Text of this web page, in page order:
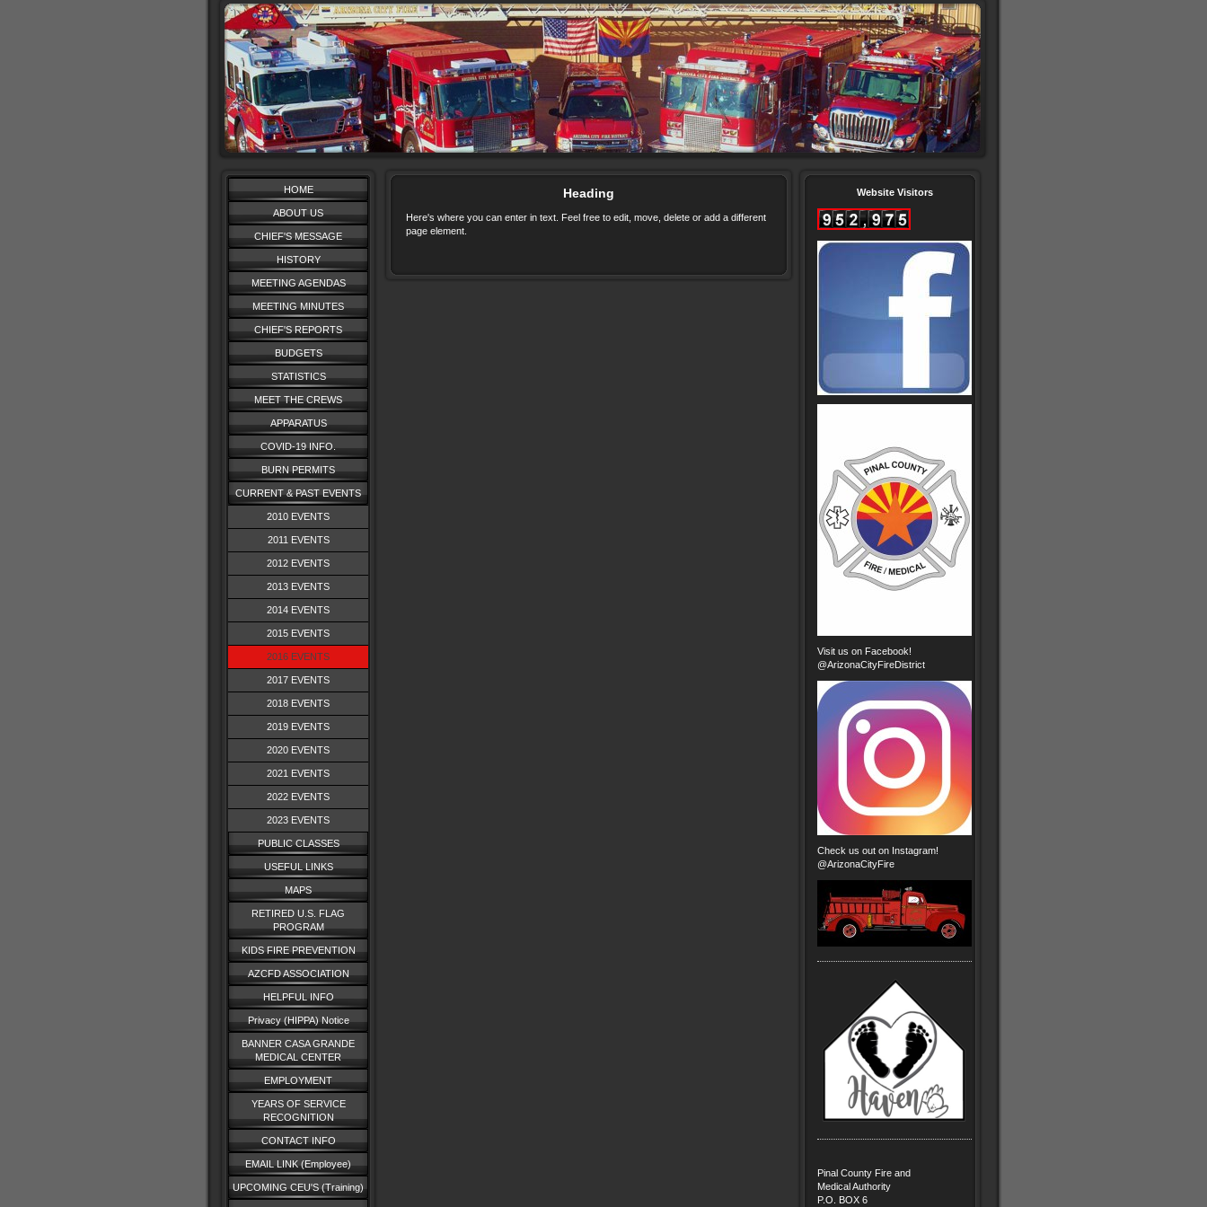
HOME
ABOUT US
CHIEF'S MESSAGE
HISTORY
MEETING AGENDAS
MEETING MINUTES
CHIEF'S REPORTS
BUDGETS
STATISTICS
MEET THE CREWS
APPARATUS
COVID-19 INFO.
BURN PERMITS
CURRENT & PAST EVENTS
2010 EVENTS
2011 EVENTS
2012 EVENTS
2013 EVENTS
2014 EVENTS
2015 EVENTS
2016 EVENTS
2017 EVENTS
2018 EVENTS
2019 EVENTS
2020 EVENTS
2021 EVENTS
2022 EVENTS
2023 EVENTS
PUBLIC CLASSES
USEFUL LINKS
MAPS
RETIRED U.S. FLAG
PROGRAM
KIDS FIRE PREVENTION
AZCFD ASSOCIATION
HELPFUL INFO
Privacy (HIPPA) Notice
BANNER CASA GRANDE
MEDICAL CENTER
EMPLOYMENT
YEARS OF SERVICE
RECOGNITION
CONTACT INFO
EMAIL LINK (Employee)
UPCOMING CEU'S (Training)
Heading
Here's where you can enter in text. Feel free to edit, move, delete or add a different
page element.
Website Visitors
Visit us on Facebook!
@ArizonaCityFireDistrict
Check us out on Instagram!
@ArizonaCityFire
Pinal County Fire and
Medical Authority
P.O. BOX 6